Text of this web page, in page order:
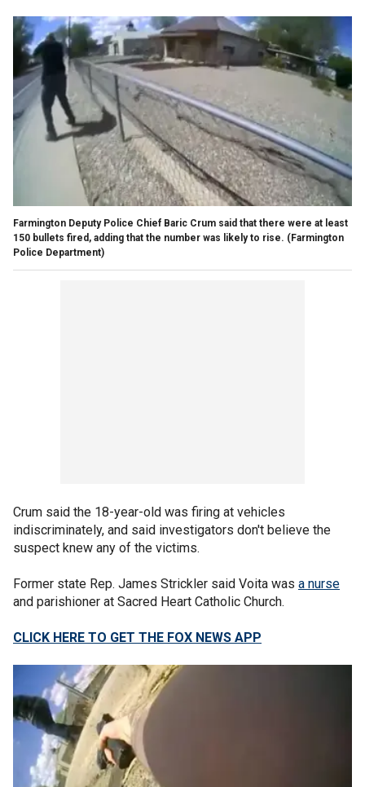
Farmington Deputy Police Chief Baric Crum said that there were at least
150 bullets fired, adding that the number was likely to rise. (Farmington
Police Department)
Crum said the 18-year-old was firing at vehicles
indiscriminately, and said investigators don't believe the
suspect knew any of the victims.
Former state Rep. James Strickler said Voita was a nurse
and parishioner at Sacred Heart Catholic Church.
CLICK HERE TO GET THE FOX NEWS APP